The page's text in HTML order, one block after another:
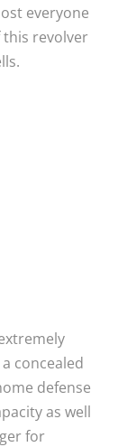
everyone
revolver
concealed
defense
as well
for